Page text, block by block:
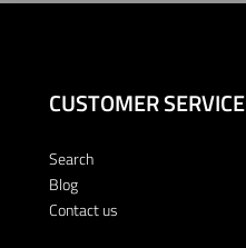
CUSTOMER SERVICE
Search
Blog
Contact us